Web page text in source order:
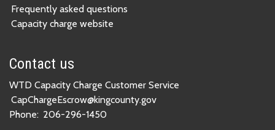
Frequently asked questions
Capacity charge website
Contact us
WTD Capacity Charge Customer Service
CapChargeEscrow@kingcounty.gov
Phone: 206-296-1450